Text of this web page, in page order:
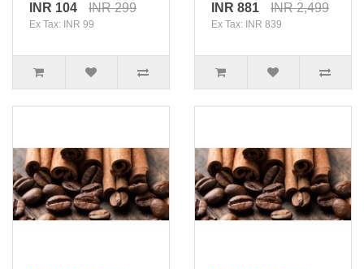
INR 104
INR 299
Ex Tax: INR 99
INR 881
INR 2,499
Ex Tax: INR 839